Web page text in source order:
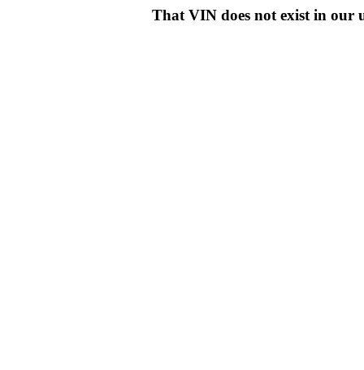
That VIN does not exist in our